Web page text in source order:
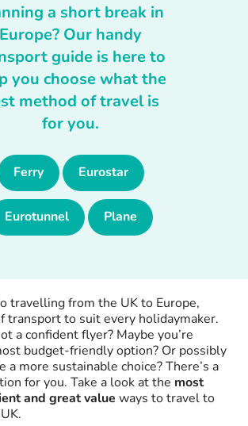
a short break in
Europe? Our handy
guide is here to
you choose what the
method of travel is
for you.
Ferry Eurostar
Eurotunnel Plane
travelling from the UK to Europe,
transport to suit every holidaymaker.
a confident flyer? Maybe you’re
budget-friendly option? Or possibly
a more sustainable choice? There’s a
for you. Take a look at the most
and great value ways to travel to